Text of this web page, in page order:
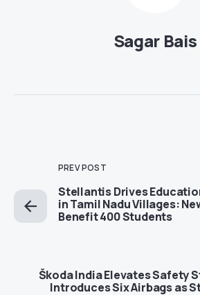
Sagar Bais
PREV POST
Stellantis Drives
in Tamil Nadu Villages:
Benefit 400 Students
Škoda India Elevates Safety
Introduces Six Airbags as